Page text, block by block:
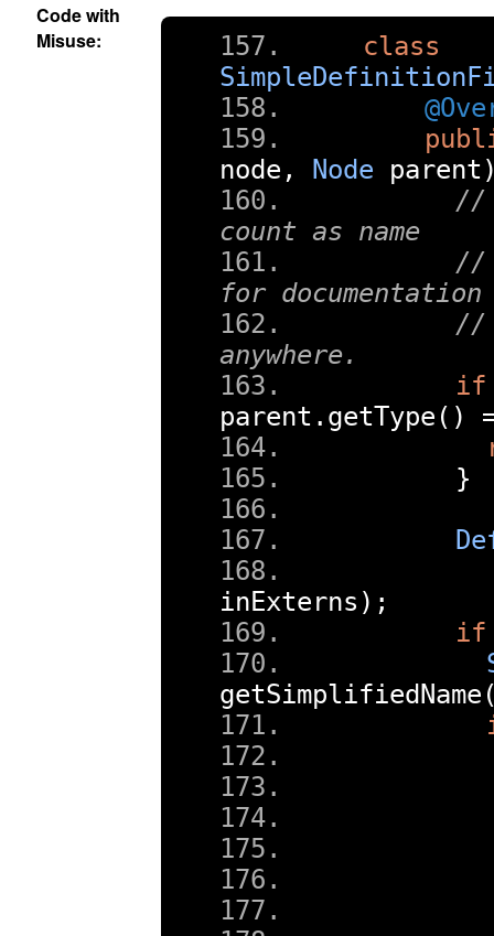
Code with
Misuse:
class
node , Node parent
//
count as name
//
for documentation
//
anywhere.
if
parent . getType ()
}
inExterns );
if
getSimplifiedName